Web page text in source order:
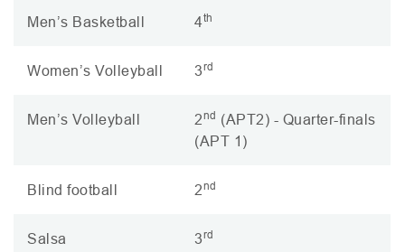
Men’s Basketball 4th
Women’s Volleyball 3rd
Men’s Volleyball 2nd (APT2) - Quarter-finals
(APT 1)
Blind football 2nd
Salsa 3rd